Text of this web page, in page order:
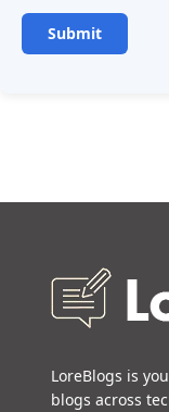
LoreBlogs is
blogs across